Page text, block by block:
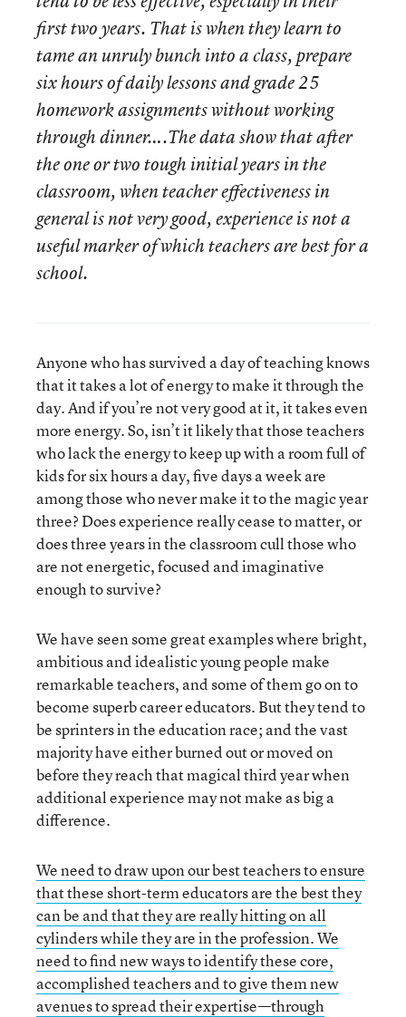
first two years. That is when they learn to
tame an unruly bunch into a class, prepare
six hours of daily lessons and grade 25
homework assignments without working
through dinner….The data show that after
the one or two tough initial years in the
classroom, when teacher effectiveness in
general is not very good, experience is not a
useful marker of which teachers are best for a
school.
Anyone who has survived a day of teaching knows
that it takes a lot of energy to make it through the
day. And if you’re not very good at it, it takes even
more energy. So, isn’t it likely that those teachers
who lack the energy to keep up with a room full of
kids for six hours a day, five days a week are
among those who never make it to the magic year
three? Does experience really cease to matter, or
does three years in the classroom cull those who
are not energetic, focused and imaginative
enough to survive?
We have seen some great examples where bright,
ambitious and idealistic young people make
remarkable teachers, and some of them go on to
become superb career educators. But they tend to
be sprinters in the education race; and the vast
majority have either burned out or moved on
before they reach that magical third year when
additional experience may not make as big a
difference.
We need to draw upon our best teachers to ensure
that these short-term educators are the best they
can be and that they are really hitting on all
cylinders while they are in the profession. We
need to find new ways to identify these core,
accomplished teachers and to give them new
avenues to spread their expertise—through